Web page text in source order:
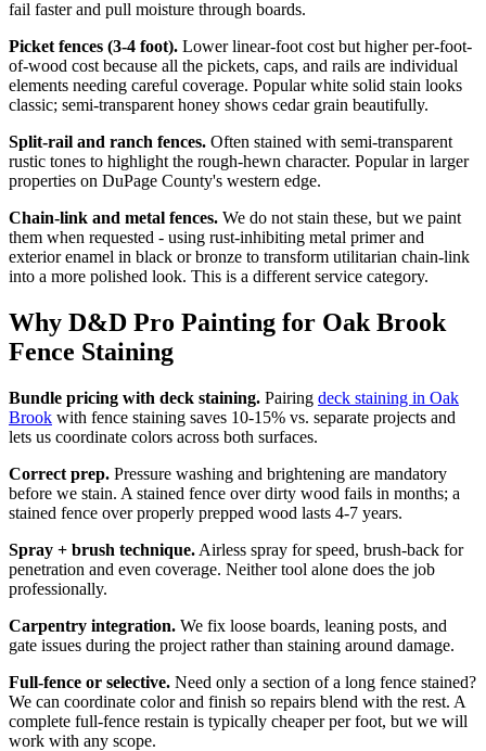
fail faster and pull moisture through boards.
Picket fences (3-4 foot). Lower linear-foot cost but higher per-foot-
of-wood cost because all the pickets, caps, and rails are individual
elements needing careful coverage. Popular white solid stain looks
classic; semi-transparent honey shows cedar grain beautifully.
Split-rail and ranch fences. Often stained with semi-transparent
rustic tones to highlight the rough-hewn character. Popular in larger
properties on DuPage County's western edge.
Chain-link and metal fences. We do not stain these, but we paint
them when requested - using rust-inhibiting metal primer and
exterior enamel in black or bronze to transform utilitarian chain-link
into a more polished look. This is a different service category.
Why D&D Pro Painting for Oak Brook
Fence Staining
Bundle pricing with deck staining. Pairing deck staining in Oak
Brook with fence staining saves 10-15% vs. separate projects and
lets us coordinate colors across both surfaces.
Correct prep. Pressure washing and brightening are mandatory
before we stain. A stained fence over dirty wood fails in months; a
stained fence over properly prepped wood lasts 4-7 years.
Spray + brush technique. Airless spray for speed, brush-back for
penetration and even coverage. Neither tool alone does the job
professionally.
Carpentry integration. We fix loose boards, leaning posts, and
gate issues during the project rather than staining around damage.
Full-fence or selective. Need only a section of a long fence stained?
We can coordinate color and finish so repairs blend with the rest. A
complete full-fence restain is typically cheaper per foot, but we will
work with any scope.